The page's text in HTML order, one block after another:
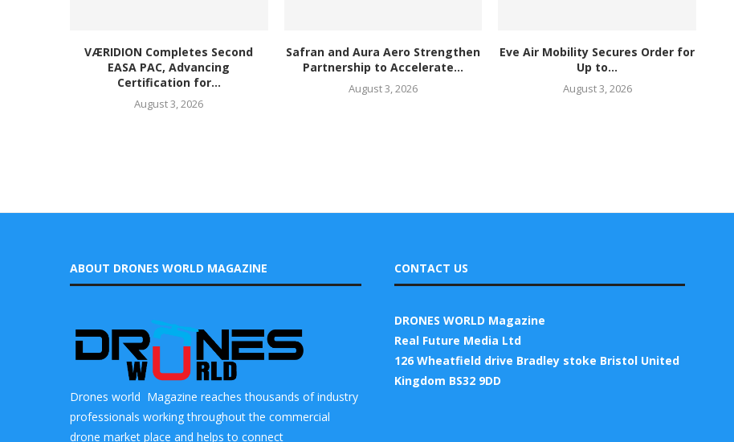
VÆRIDION Completes Second
EASA PAC, Advancing
Certification for...
August 3, 2026
Safran and Aura Aero Strengthen
Partnership to Accelerate...
August 3, 2026
Eve Air Mobility Secures Order for
Up to...
August 3, 2026
ABOUT DRONES WORLD MAGAZINE
Drones world Magazine reaches thousands of industry
professionals working throughout the commercial
drone market place and helps to connect
CONTACT US
DRONES WORLD Magazine
Real Future Media Ltd
126 Wheatfield drive Bradley stoke Bristol United
Kingdom BS32 9DD